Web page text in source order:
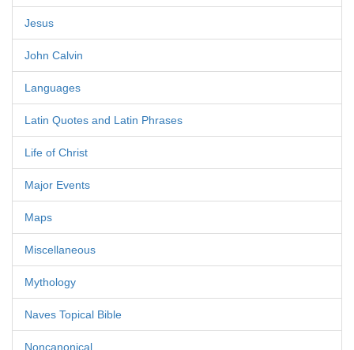
Jesus
John Calvin
Languages
Latin Quotes and Latin Phrases
Life of Christ
Major Events
Maps
Miscellaneous
Mythology
Naves Topical Bible
Noncanonical